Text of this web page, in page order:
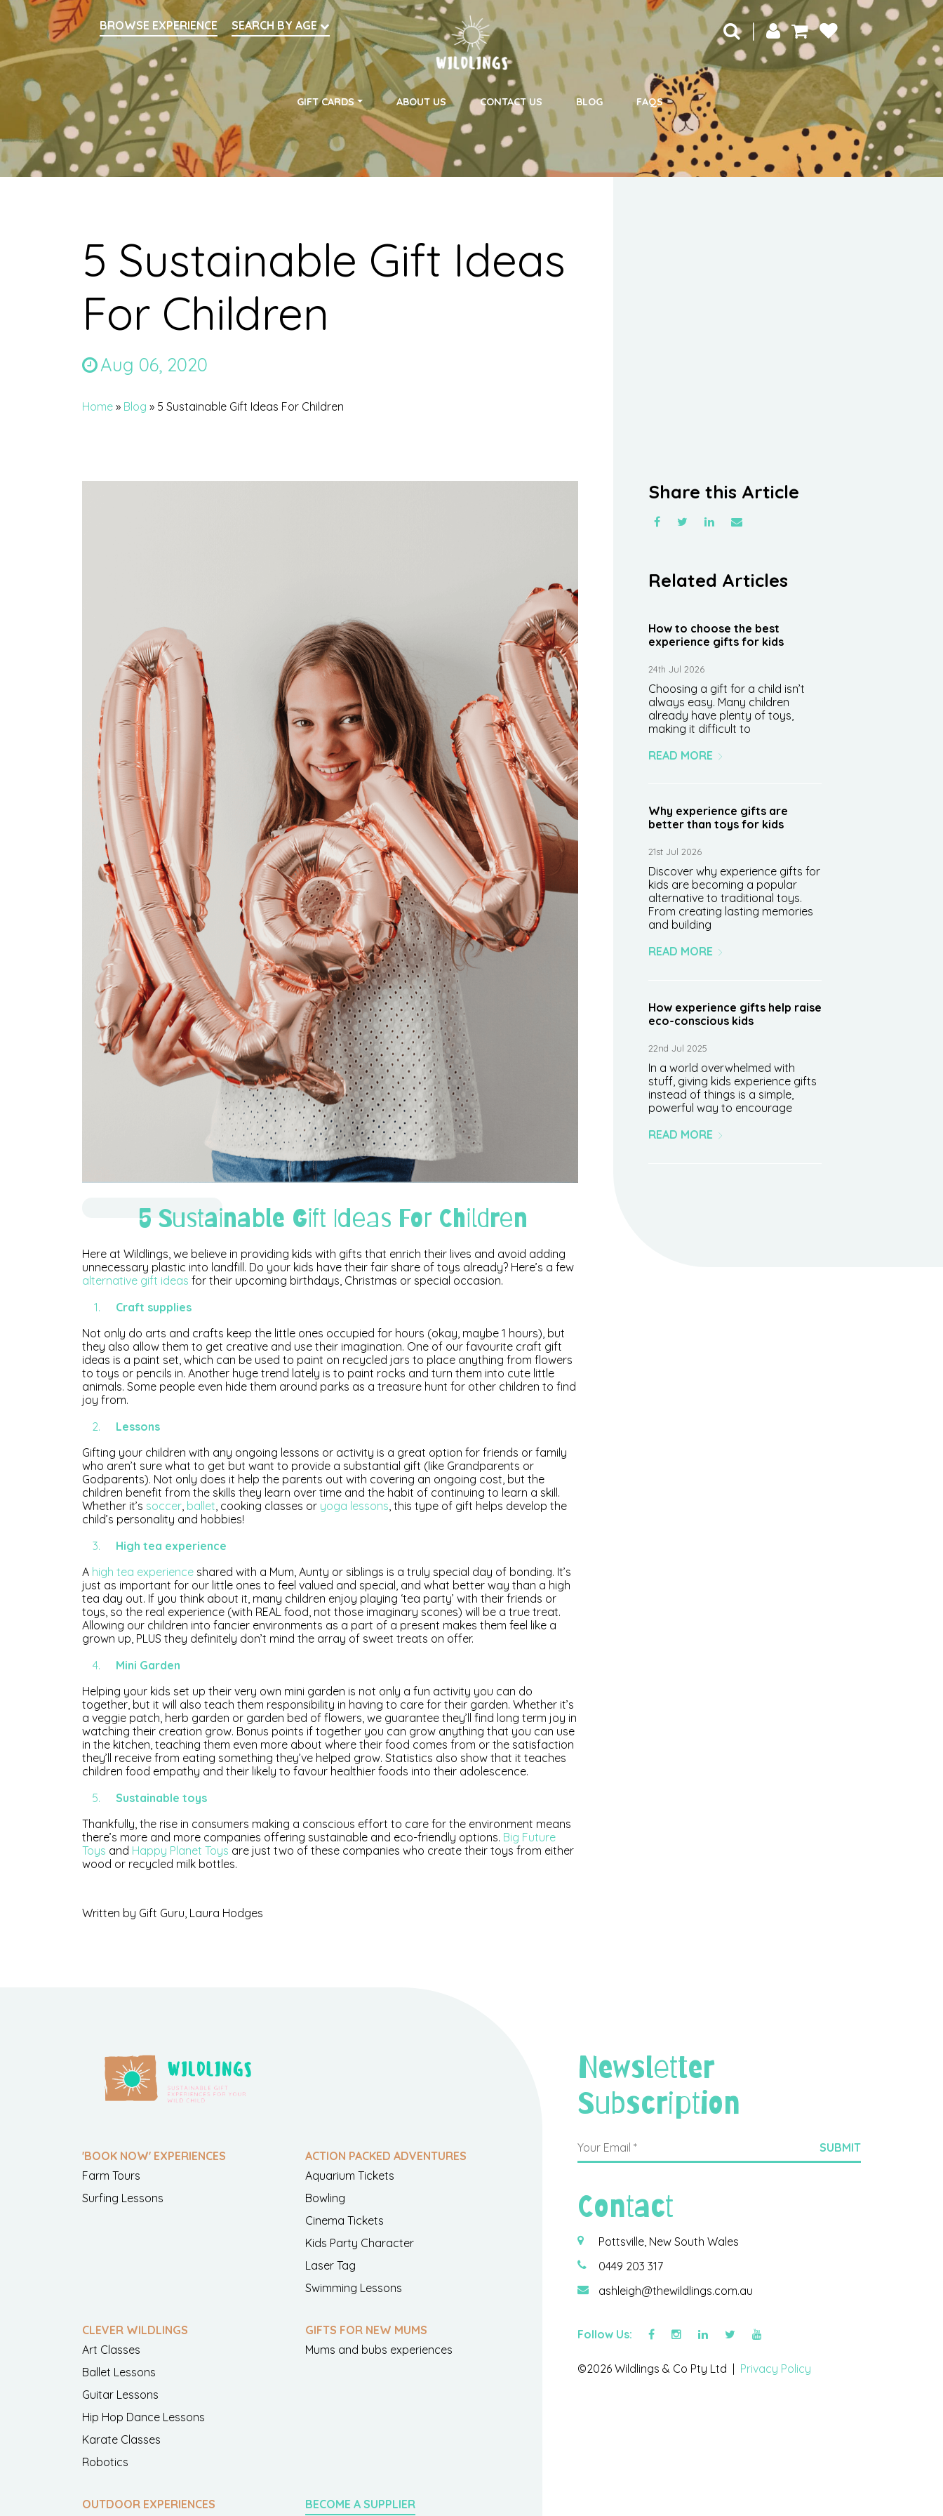
Search
BROWSE EXPERIENCE
SEARCH BY AGE |
Main Navigation
GIFT CARDS ABOUT US CONTACT US BLOG FAQS
5 Sustainable Gift Ideas
For Children
Aug 06, 2020
Home » Blog » 5 Sustainable Gift Ideas For Children
5 Sustainable Gift Ideas For Children
Here at Wildlings, we believe in providing kids with gifts that enrich their lives and avoid adding
unnecessary plastic into landfill. Do your kids have their fair share of toys already? Here’s a few
alternative gift ideas for their upcoming birthdays, Christmas or special occasion.
Craft supplies
Not only do arts and crafts keep the little ones occupied for hours (okay, maybe 1 hours), but
they also allow them to get creative and use their imagination. One of our favourite craft gift
ideas is a paint set, which can be used to paint on recycled jars to place anything from flowers
to toys or pencils in. Another huge trend lately is to paint rocks and turn them into cute little
animals. Some people even hide them around parks as a treasure hunt for other children to find
joy from.
Lessons
Gifting your children with any ongoing lessons or activity is a great option for friends or family
who aren’t sure what to get but want to provide a substantial gift (like Grandparents or
Godparents). Not only does it help the parents out with covering an ongoing cost, but the
children benefit from the skills they learn over time and the habit of continuing to learn a skill.
Whether it’s soccer ballet , cooking classes or yoga lessons , this type of gift helps develop the
child’s personality and hobbies!
High tea experience
A high tea experience shared with a Mum, Aunty or siblings is a truly special day of bonding. It’s
just as important for our little ones to feel valued and special, and what better way than a high
tea day out. If you think about it, many children enjoy playing ‘tea party’ with their friends or
toys, so the real experience (with REAL food, not those imaginary scones) will be a true treat.
Allowing our children into fancier environments as a part of a present makes them feel like a
grown up, PLUS they definitely don’t mind the array of sweet treats on offer.
Mini Garden
Helping your kids set up their very own mini garden is not only a fun activity you can do
together, but it will also teach them responsibility in having to care for their garden. Whether it’s
a veggie patch, herb garden or garden bed of flowers, we guarantee they’ll find long term joy in
watching their creation grow. Bonus points if together you can grow anything that you can use
in the kitchen, teaching them even more about where their food comes from or the satisfaction
they’ll receive from eating something they’ve helped grow. Statistics also show that it teaches
children food empathy and their likely to favour healthier foods into their adolescence.
Sustainable toys
Thankfully, the rise in consumers making a conscious effort to care for the environment means
there’s more and more companies offering sustainable and eco-friendly options. Big Future
Toys and Happy Planet Toys are just two of these companies who create their toys from either
wood or recycled milk bottles.
Written by Gift Guru, Laura Hodges
Share this Article
Related Articles
How to choose the best
experience gifts for kids
24th Jul 2026
Choosing a gift for a child isn’t
always easy. Many children
already have plenty of toys,
making it difficult to
READ MORE
Why experience gifts are
better than toys for kids
21st Jul 2026
Discover why experience gifts for
kids are becoming a popular
alternative to traditional toys.
From creating lasting memories
and building
READ MORE
How experience gifts help raise
eco-conscious kids
22nd Jul 2025
In a world overwhelmed with
stuff, giving kids experience gifts
instead of things is a simple,
powerful way to encourage
READ MORE
'BOOK NOW' EXPERIENCES
Farm Tours
Surfing Lessons
ACTION PACKED ADVENTURES
Aquarium Tickets
Bowling
Cinema Tickets
Kids Party Character
Laser Tag
Swimming Lessons
CLEVER WILDLINGS
Art Classes
Ballet Lessons
Guitar Lessons
Hip Hop Dance Lessons
Karate Classes
Robotics
GIFTS FOR NEW MUMS
Mums and bubs experiences
OUTDOOR EXPERIENCES BECOME A SUPPLIER
Newsletter
Subscription
Contact
Pottsville, New South Wales
0449 203 317
ashleigh@thewildlings.com.au
Follow Us:
©2026 Wildlings & Co Pty Ltd | Privacy Policy